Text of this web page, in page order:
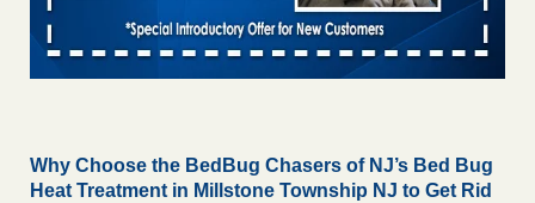
Why Choose the BedBug Chasers of NJ’s Bed Bug
Heat Treatment in Millstone Township NJ to Get Rid